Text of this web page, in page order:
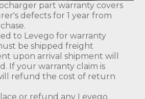
part warranty covers
defects for 1 year from
to Levego for warranty
be shipped freight
upon arrival shipment will
If your warranty claim is
refund the cost of return
or refund any Levego